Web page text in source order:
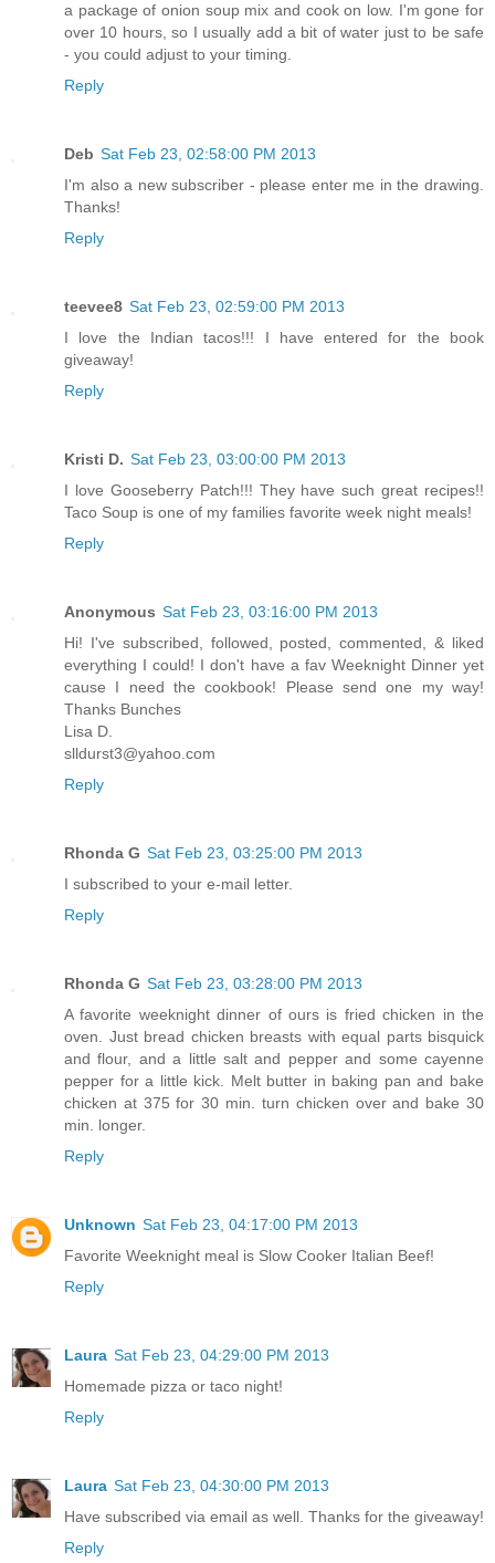
a package of onion soup mix and cook on low. I'm gone for
over 10 hours, so I usually add a bit of water just to be safe
- you could adjust to your timing.
Reply
Deb Sat Feb 23, 02:58:00 PM 2013
I'm also a new subscriber - please enter me in the drawing.
Thanks!
Reply
teevee8 Sat Feb 23, 02:59:00 PM 2013
I love the Indian tacos!!! I have entered for the book
giveaway!
Reply
Kristi D. Sat Feb 23, 03:00:00 PM 2013
I love Gooseberry Patch!!! They have such great recipes!!
Taco Soup is one of my families favorite week night meals!
Reply
Anonymous Sat Feb 23, 03:16:00 PM 2013
Hi! I've subscribed, followed, posted, commented, & liked
everything I could! I don't have a fav Weeknight Dinner yet
cause I need the cookbook! Please send one my way!
Thanks Bunches
Lisa D.
slldurst3@yahoo.com
Reply
Rhonda G Sat Feb 23, 03:25:00 PM 2013
I subscribed to your e-mail letter.
Reply
Rhonda G Sat Feb 23, 03:28:00 PM 2013
A favorite weeknight dinner of ours is fried chicken in the
oven. Just bread chicken breasts with equal parts bisquick
and flour, and a little salt and pepper and some cayenne
pepper for a little kick. Melt butter in baking pan and bake
chicken at 375 for 30 min. turn chicken over and bake 30
min. longer.
Reply
Unknown Sat Feb 23, 04:17:00 PM 2013
Favorite Weeknight meal is Slow Cooker Italian Beef!
Reply
Laura Sat Feb 23, 04:29:00 PM 2013
Homemade pizza or taco night!
Reply
Laura Sat Feb 23, 04:30:00 PM 2013
Have subscribed via email as well. Thanks for the giveaway!
Reply